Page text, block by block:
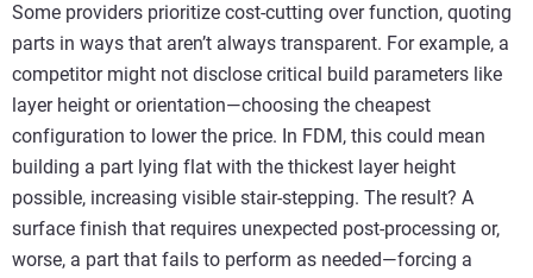
Some providers prioritize cost-cutting over function, quoting
parts in ways that aren’t always transparent. For example, a
competitor might not disclose critical build parameters like
layer height or orientation—choosing the cheapest
configuration to lower the price. In FDM, this could mean
building a part lying flat with the thickest layer height
possible, increasing visible stair-stepping. The result? A
surface finish that requires unexpected post-processing or,
worse, a part that fails to perform as needed—forcing a